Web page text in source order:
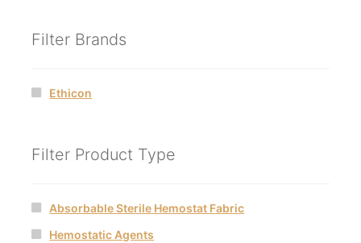
Filter Brands
Ethicon
Filter Product Type
Absorbable Sterile Hemostat Fabric
Hemostatic Agents